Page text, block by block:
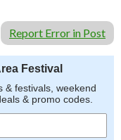
Report Error in Post
Festival
& festivals, weekend
& promo codes.